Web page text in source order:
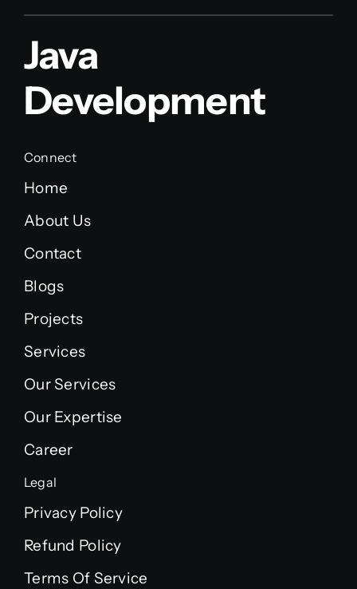
Java
Development
Connect
Home
About Us
Contact
Blogs
Projects
Services
Our Services
Our Expertise
Career
Legal
Privacy Policy
Refund Policy
Terms Of Service